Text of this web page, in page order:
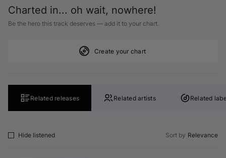
Charted in... oh wait, nowhere!
Be the hero this track deserves — add it to your chart.
Create your chart
Related releases Related artists Related
Hide listened Sort by Relevance